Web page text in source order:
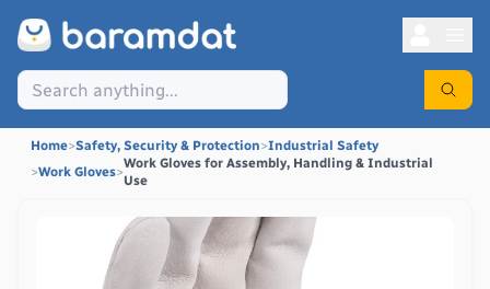
Home>Safety, Security & Protection>Industrial Safety
>Work Gloves>
Work Gloves for Assembly, Handling & Industrial
Use